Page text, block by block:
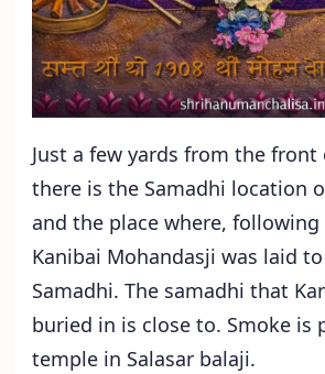
Just a few yards from the front
there is the Samadhi location
and the place where,
Kanibai Mohandasji was laid
Samadhi. The samadhi that
buried in is close to. Smoke is
temple in Salasar balaji.